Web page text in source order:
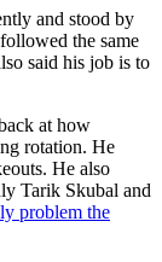
and stood by
the same
said his job is to
at how
rotation. He
He also
Tarik Skubal and
problem the